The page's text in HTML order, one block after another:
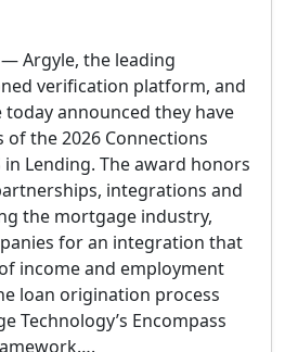
— Argyle, the leading
verification platform, and
today announced they have
the 2026 Connections
in Lending. The award honors
integrations and
the mortgage industry,
for an integration that
income and employment
loan origination process
Technology’s Encompass